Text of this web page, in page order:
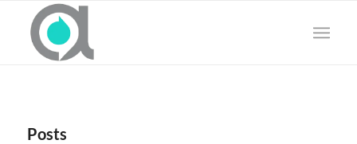
Posts